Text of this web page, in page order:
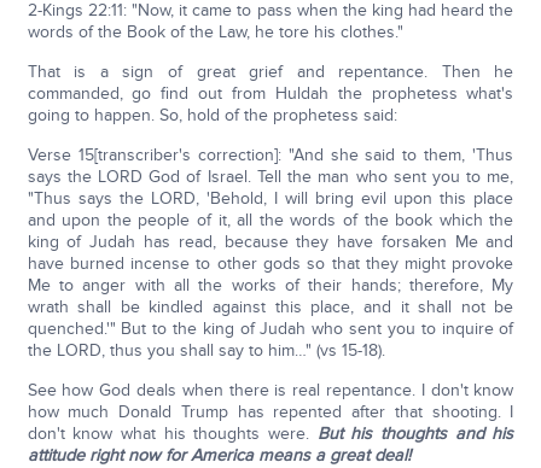
2-Kings 22:11: "Now, it came to pass when the king had heard the
words of the Book of the Law, he tore his clothes."
That is a sign of great grief and repentance. Then he
commanded, go find out from Huldah the prophetess what's
going to happen. So, hold of the prophetess said:
Verse 15[transcriber's correction]: "And she said to them, 'Thus
says the LORD God of Israel. Tell the man who sent you to me,
"Thus says the LORD, 'Behold, I will bring evil upon this place
and upon the people of it, all the words of the book which the
king of Judah has read, because they have forsaken Me and
have burned incense to other gods so that they might provoke
Me to anger with all the works of their hands; therefore, My
wrath shall be kindled against this place, and it shall not be
quenched.'" But to the king of Judah who sent you to inquire of
the LORD, thus you shall say to him…" (vs 15-18).
See how God deals when there is real repentance. I don't know
how much Donald Trump has repented after that shooting. I
don't know what his thoughts were. But his thoughts and his
attitude right now for America means a great deal!